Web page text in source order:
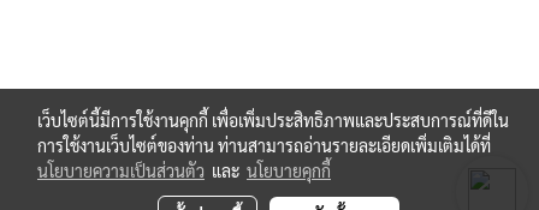
เว็บไซต์นี้มีการใช้งานคุกกี้ เพื่อเพิ่มประสิทธิภาพและประสบการณ์ที่ดีใน
การใช้งานเว็บไซต์ของท่าน ท่านสามารถอ่านรายละเอียดเพิ่มเติมได้ที่
นโยบายความเป็นส่วนตัว และ นโยบายคุกกี้